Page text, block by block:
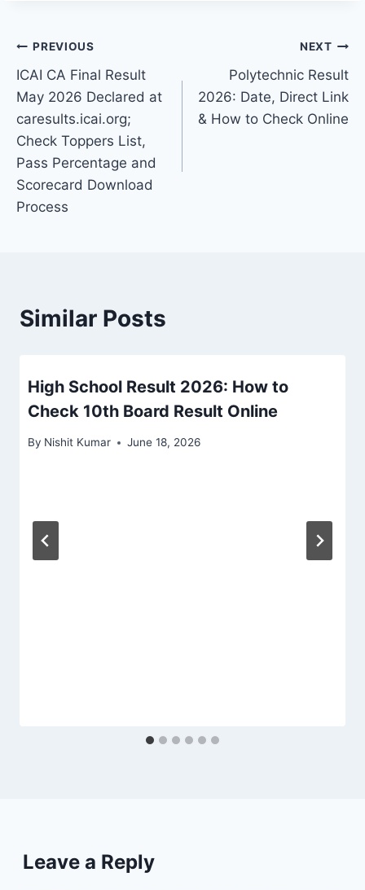
Post
navigation
PREVIOUS
ICAI CA Final Result
May 2026 Declared at
caresults.icai.org;
Check Toppers List,
Pass Percentage and
Scorecard Download
Process
NEXT
Polytechnic Result
2026: Date, Direct Link
& How to Check Online
Similar Posts
High School Result 2026: How to
Check 10th Board Result Online
By Nishit Kumar June 18, 2026
Leave a Reply